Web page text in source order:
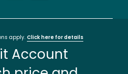
apply. Click here for details
Account